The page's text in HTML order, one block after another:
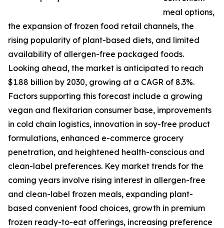
meal options,
the expansion of frozen food retail channels, the
rising popularity of plant-based diets, and limited
availability of allergen-free packaged foods.
Looking ahead, the market is anticipated to reach
$1.88 billion by 2030, growing at a CAGR of 8.3%.
Factors supporting this forecast include a growing
vegan and flexitarian consumer base, improvements
in cold chain logistics, innovation in soy-free product
formulations, enhanced e-commerce grocery
penetration, and heightened health-conscious and
clean-label preferences. Key market trends for the
coming years involve rising interest in allergen-free
and clean-label frozen meals, expanding plant-
based convenient food choices, growth in premium
frozen ready-to-eat offerings, increasing preference